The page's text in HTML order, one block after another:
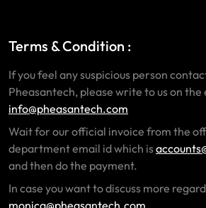
Terms & Condition :
If you feel any suspicious person
Pheasantech, please write to us on the
info@pheasantech.com
Wait for our official invoice from the
department email id which is
and then do the payment.
In case you want to discuss more
monica@pheasantech.com